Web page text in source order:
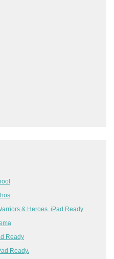
& Heroes. iPad Ready
Ready
Ready.